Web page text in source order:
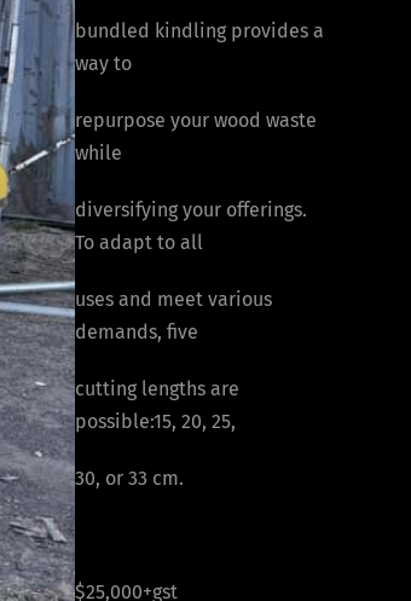
bundled kindling provides a
way to
repurpose your wood waste
while
diversifying your offerings.
To adapt to all
uses and meet various
demands, five
cutting lengths are
possible:15, 20, 25,
30, or 33 cm.
$25,000+gst